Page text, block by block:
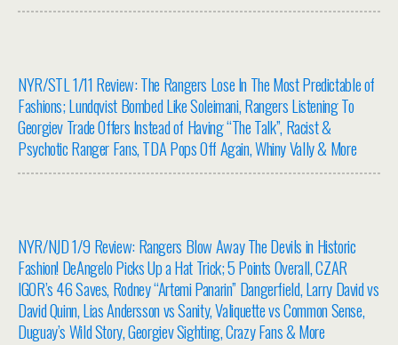
NYR/STL 1/11 Review: The Rangers Lose In The Most Predictable of
Fashions; Lundqvist Bombed Like Soleimani, Rangers Listening To
Georgiev Trade Offers Instead of Having “The Talk”, Racist &
Psychotic Ranger Fans, TDA Pops Off Again, Whiny Vally & More
NYR/NJD 1/9 Review: Rangers Blow Away The Devils in Historic
Fashion! DeAngelo Picks Up a Hat Trick; 5 Points Overall, CZAR
IGOR’s 46 Saves, Rodney “Artemi Panarin” Dangerfield, Larry David vs
David Quinn, Lias Andersson vs Sanity, Valiquette vs Common Sense,
Duguay’s Wild Story, Georgiev Sighting, Crazy Fans & More